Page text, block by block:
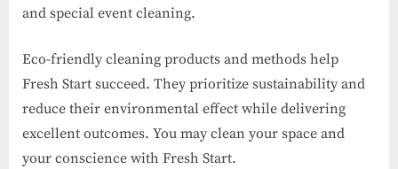
and special event cleaning.
Eco-friendly cleaning products and methods help
Fresh Start succeed. They prioritize sustainability and
reduce their environmental effect while delivering
excellent outcomes. You may clean your space and
your conscience with Fresh Start.